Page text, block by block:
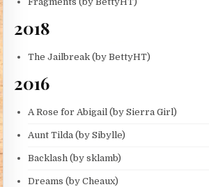
2018
The Jailbreak (by BettyHT)
2016
A Rose for Abigail (by Sierra Girl)
Aunt Tilda (by Sibylle)
Backlash (by sklamb)
Dreams (by Cheaux)